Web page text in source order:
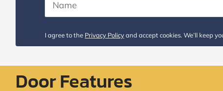
I agree to the Privacy Policyand accept cookies. We’ll keep
Door Features
Request
Back